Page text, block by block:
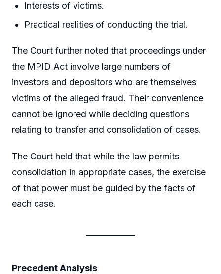
Interests of victims.
Practical realities of conducting the trial.
The Court further noted that proceedings under
the MPID Act involve large numbers of
investors and depositors who are themselves
victims of the alleged fraud. Their convenience
cannot be ignored while deciding questions
relating to transfer and consolidation of cases.
The Court held that while the law permits
consolidation in appropriate cases, the exercise
of that power must be guided by the facts of
each case.
Precedent Analysis